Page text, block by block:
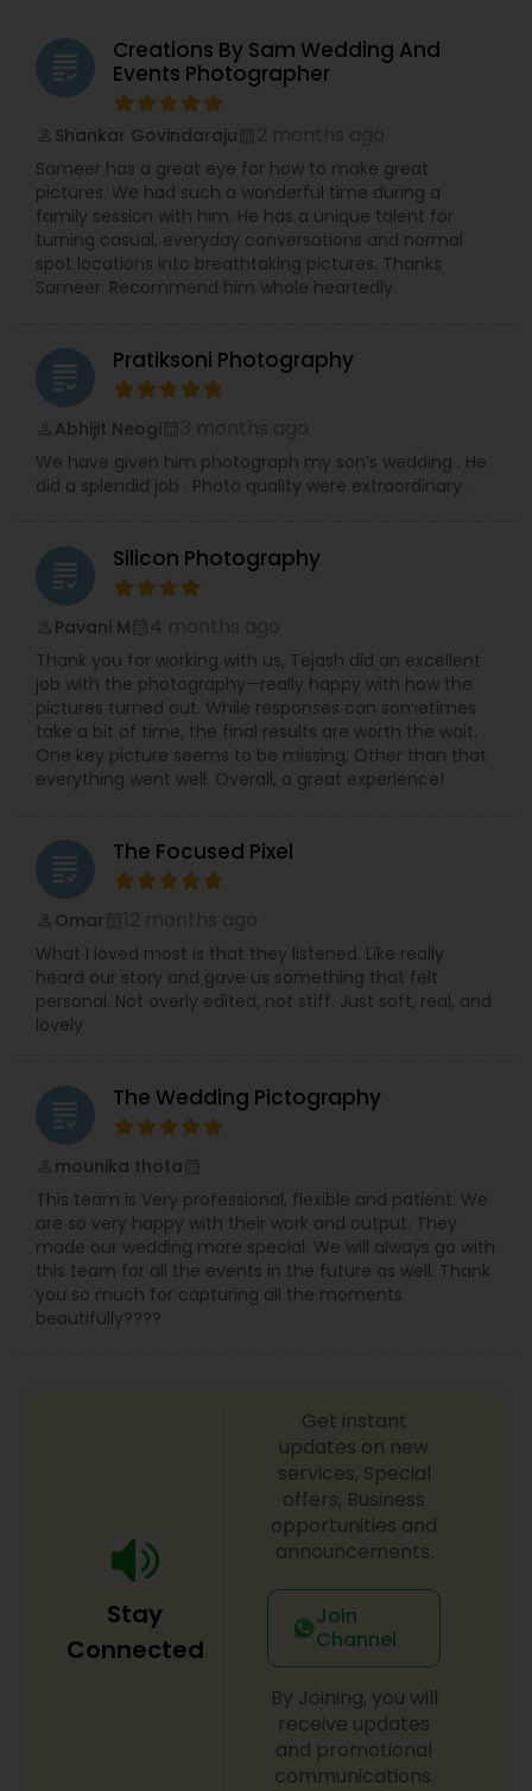
grading
Creations By Sam Wedding And
Events Photographer
Shankar Govindaraju
Sameer has a great eye for how to make great
pictures. We had such a wonderful time during a
family session with him. He has a unique talent for
turning casual, everyday conversations and normal
spot locations into breathtaking pictures. Thanks
Sameer. Recommend him whole heartedly.
grading Pratiksoni Photography
Abhijit Neogi
We have given him photograph my son’s wedding . He
did a splendid job . Photo quality were extraordinary .
grading Silicon Photography
Pavani M
Thank you for working with us, Tejash did an excellent
job with the photography—really happy with how the
pictures turned out. While responses can sometimes
take a bit of time, the final results are worth the wait.
One key picture seems to be missing, Other than that
everything went well. Overall, a great experience!
grading The Focused Pixel
Omar
What I loved most is that they listened. Like really
heard our story and gave us something that felt
personal. Not overly edited, not stiff. Just soft, real, and
lovely
grading The Wedding Pictography
mounika thota
This team is Very professional, flexible and patient. We
are so very happy with their work and output. They
made our wedding more special. We will always go with
this team for all the events in the future as well. Thank
you so much for capturing all the moments
beautifully????
Stay
Connected
Get instant
updates on new
services, Special
offers, Business
opportunities and
announcements.
Join
Channel
By Joining, you will
receive updates
and promotional
communications.